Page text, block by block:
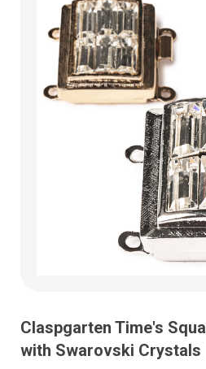
Claspgarten Time's
with Swarovski Crystals